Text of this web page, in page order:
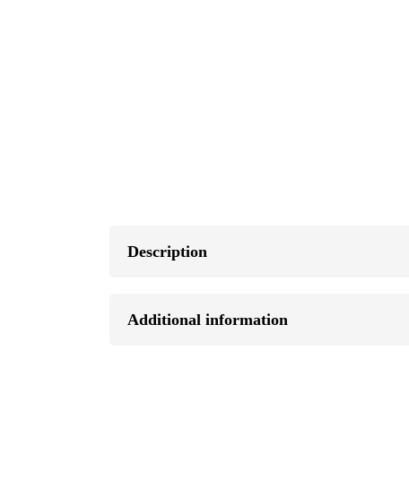
Description
Additional information